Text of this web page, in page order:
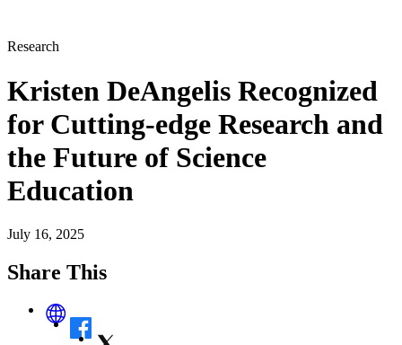
Research
Kristen DeAngelis Recognized
for Cutting-edge Research and
the Future of Science
Education
July 16, 2025
Share This